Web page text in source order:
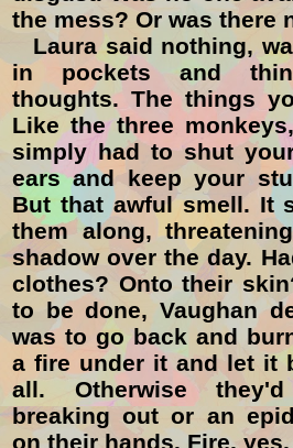
the mess? Or was there
Laura said nothing,
in pockets and
thoughts. The things
Like the three
simply had to shut
ears and keep your
But that awful smell. It
them along,
shadow over the day.
clothes? Onto their
to be done, Vaughan
was to go back and
a fire under it and let it
all. Otherwise
breaking out or an
on their hands. Fire,